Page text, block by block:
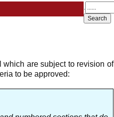
.
are subject to revision of
to be approved: